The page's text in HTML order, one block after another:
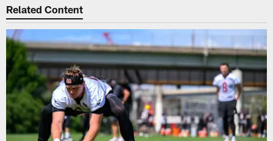
Related Content